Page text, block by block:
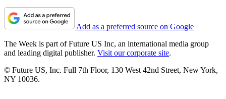
Add as a preferred source on Google
The Week is part of Future US Inc, an international media group
and leading digital publisher. Visit our corporate site.
© Future US, Inc. Full 7th Floor, 130 West 42nd Street, New York,
NY 10036.